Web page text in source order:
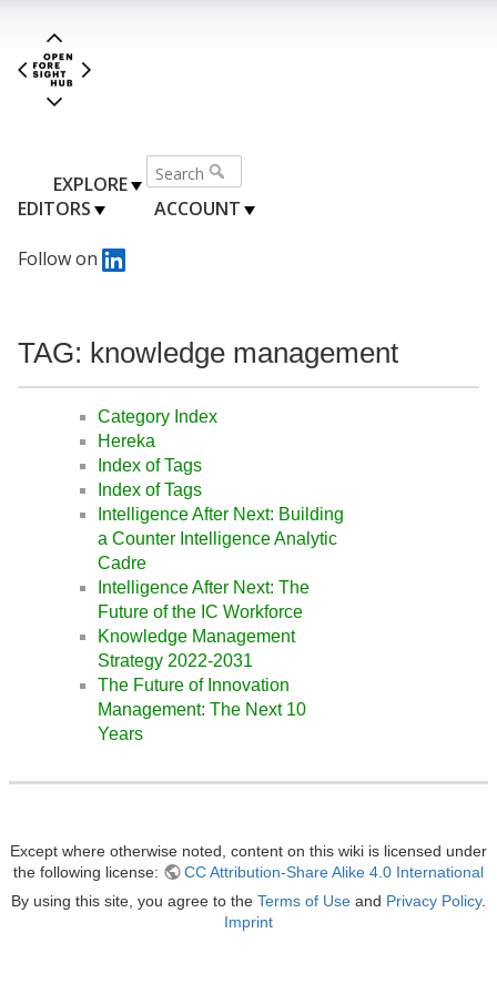
EXPLORE
EDITORS
ACCOUNT
Follow on
TAG: knowledge management
Category Index
Hereka
Index of Tags
Index of Tags
Intelligence After Next: Building
a Counter Intelligence Analytic
Cadre
Intelligence After Next: The
Future of the IC Workforce
Knowledge Management
Strategy 2022-2031
The Future of Innovation
Management: The Next 10
Years
Except where otherwise noted, content on this wiki is licensed under
the following license:
CC Attribution-Share Alike 4.0 International
By using this site, you agree to the Terms of Use and Privacy Policy.
Imprint